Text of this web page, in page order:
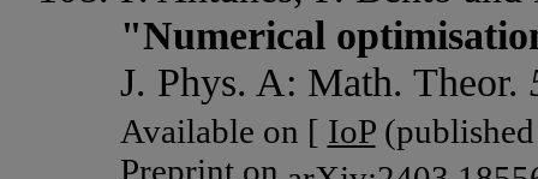
"Numerical
J. Phys. A: Math. Theor.
Available on [ IoP